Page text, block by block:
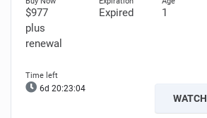
$977
plus
renewal
Expired 1
6d 20:23:03
WATCH